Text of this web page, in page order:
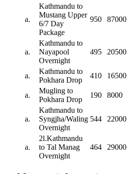
a.
Kathmandu to
Mustang Upper
6/7 Day
Package
950 87000
a.
Kathmandu to
Nayapool
Overnight
495 20500
a.
Kathmandu to
Pokhara Drop
410 16500
a.
Mugling to
Pokhara Drop
190 8000
a.
Kathmandu to
Syngjha/Waling
Overnight
544 22000
a.
2l.Kathmandu
to Tal Manag
Overnight
464 29000